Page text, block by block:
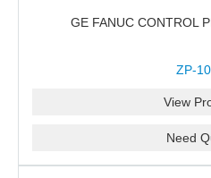
GE FANUC CONTROL
ZP-
View
Need